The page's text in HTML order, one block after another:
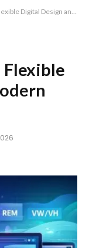
and Modern Web Experiences
Flexible